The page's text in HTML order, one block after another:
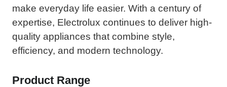
make everyday life easier. With a century of
expertise, Electrolux continues to deliver high-
quality appliances that combine style,
efficiency, and modern technology.
Product Range